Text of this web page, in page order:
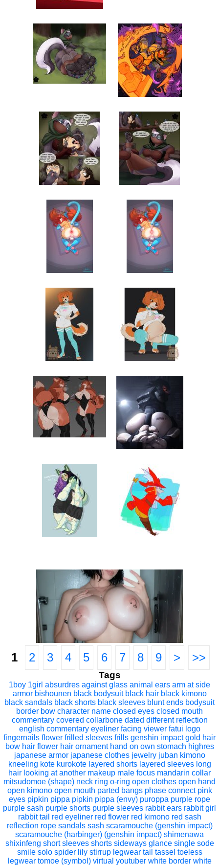
1 2 3 4 5 6 7 8 9 > >>
Tags
1boy 1girl absurdres against glass animal ears arm at side
armor bishounen black bodysuit black hair black kimono
black sandals black shorts black sleeves blunt ends bodysuit
border bow character name closed eyes closed mouth
commentary covered collarbone dated different reflection
english commentary eyeliner facing viewer fatui logo
fingernails flower frilled sleeves frills genshin impact gold hair
bow hair flower hair ornament hand on own stomach highres
japanese armor japanese clothes jewelry juban kimono
kneeling kote kurokote layered shorts layered sleeves long
hair looking at another makeup male focus mandarin collar
mitsudomoe (shape) neck ring o-ring open clothes open hand
open kimono open mouth parted bangs phase connect pink
eyes pipkin pippa pipkin pippa (envy) puroppa purple rope
purple sash purple shorts purple sleeves rabbit ears rabbit girl
rabbit tail red eyeliner red flower red kimono red sash
reflection rope sandals sash scaramouche (genshin impact)
scaramouche (harbinger) (genshin impact) shimenawa
shixinfeng short sleeves shorts sideways glance single sode
smile solo spider lily stirrup legwear tail tassel toeless
legwear tomoe (symbol) virtual youtuber white border white